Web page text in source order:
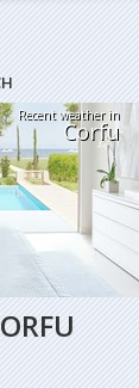
Recent weather in
Corfu